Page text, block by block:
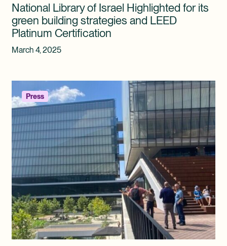
National Library of Israel Highlighted for its
green building strategies and LEED
Platinum Certification
March 4, 2025
Press